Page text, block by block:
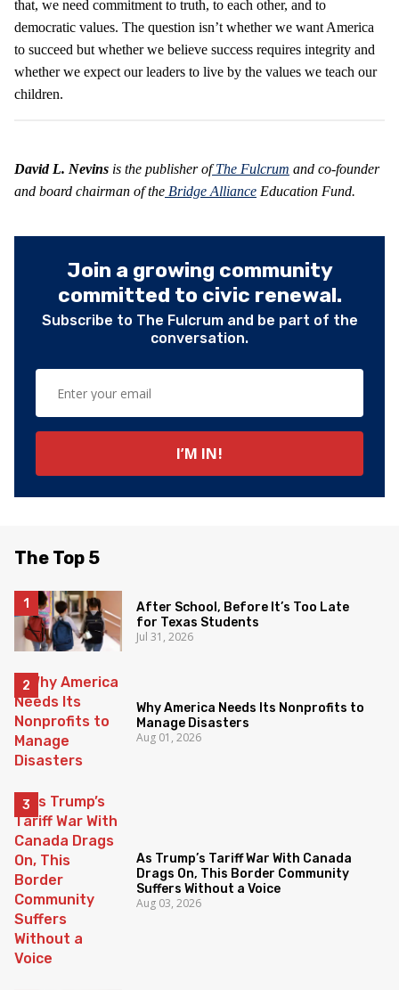
that, we need commitment to truth, to each other, and to
democratic values. The question isn’t whether we want America
to succeed but whether we believe success requires integrity and
whether we expect our leaders to live by the values we teach our
children.
David L. Nevins is the publisher ofThe Fulcrum and co-founder
and board chairman of the Bridge Alliance Education Fund.
Join a growing community
committed to civic renewal.
Subscribe to The Fulcrum and be part of the
conversation.
The Top 5
After School, Before It’s Too Late
for Texas Students
Jul 31, 2026
Why America Needs Its Nonprofits to
Manage Disasters
Aug 01, 2026
As Trump’s Tariff War With Canada
Drags On, This Border Community
Suffers Without a Voice
Aug 03, 2026